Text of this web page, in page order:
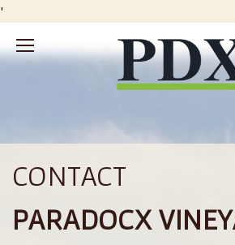
'
CONTACT
PARADOCX